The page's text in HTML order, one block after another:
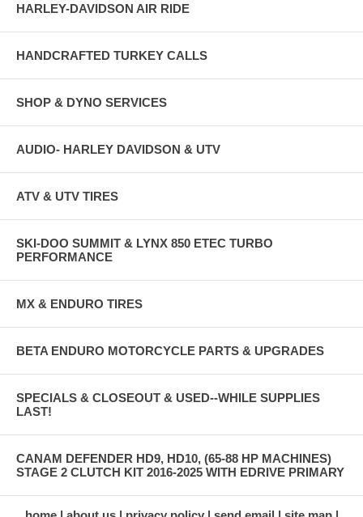
HARLEY-DAVIDSON AIR RIDE
HANDCRAFTED TURKEY CALLS
SHOP & DYNO SERVICES
AUDIO- HARLEY DAVIDSON & UTV
ATV & UTV TIRES
SKI-DOO SUMMIT & LYNX 850 ETEC TURBO
PERFORMANCE
MX & ENDURO TIRES
BETA ENDURO MOTORCYCLE PARTS & UPGRADES
SPECIALS & CLOSEOUT & USED--WHILE SUPPLIES
LAST!
CANAM DEFENDER HD9, HD10, (65-88 HP MACHINES)
STAGE 2 CLUTCH KIT 2016-2025 WITH EDRIVE PRIMARY